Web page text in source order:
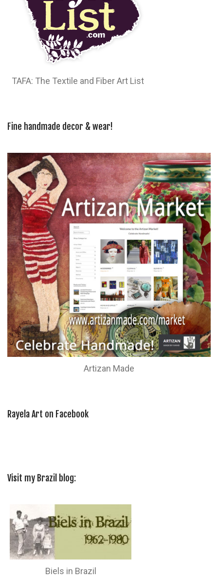
TAFA: The Textile and Fiber Art List
Fine handmade decor & wear!
Artizan Made
Rayela Art on Facebook
Visit my Brazil blog:
Biels in Brazil